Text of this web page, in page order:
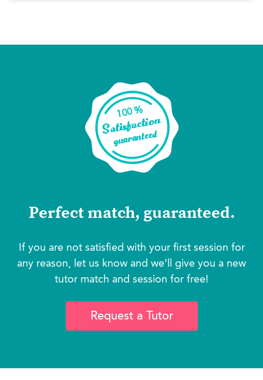
Perfect match, guaranteed.
If you are not satisfied with your first session for
any reason, let us know and we’ll give you a new
tutor match and session for free!
Request a Tutor